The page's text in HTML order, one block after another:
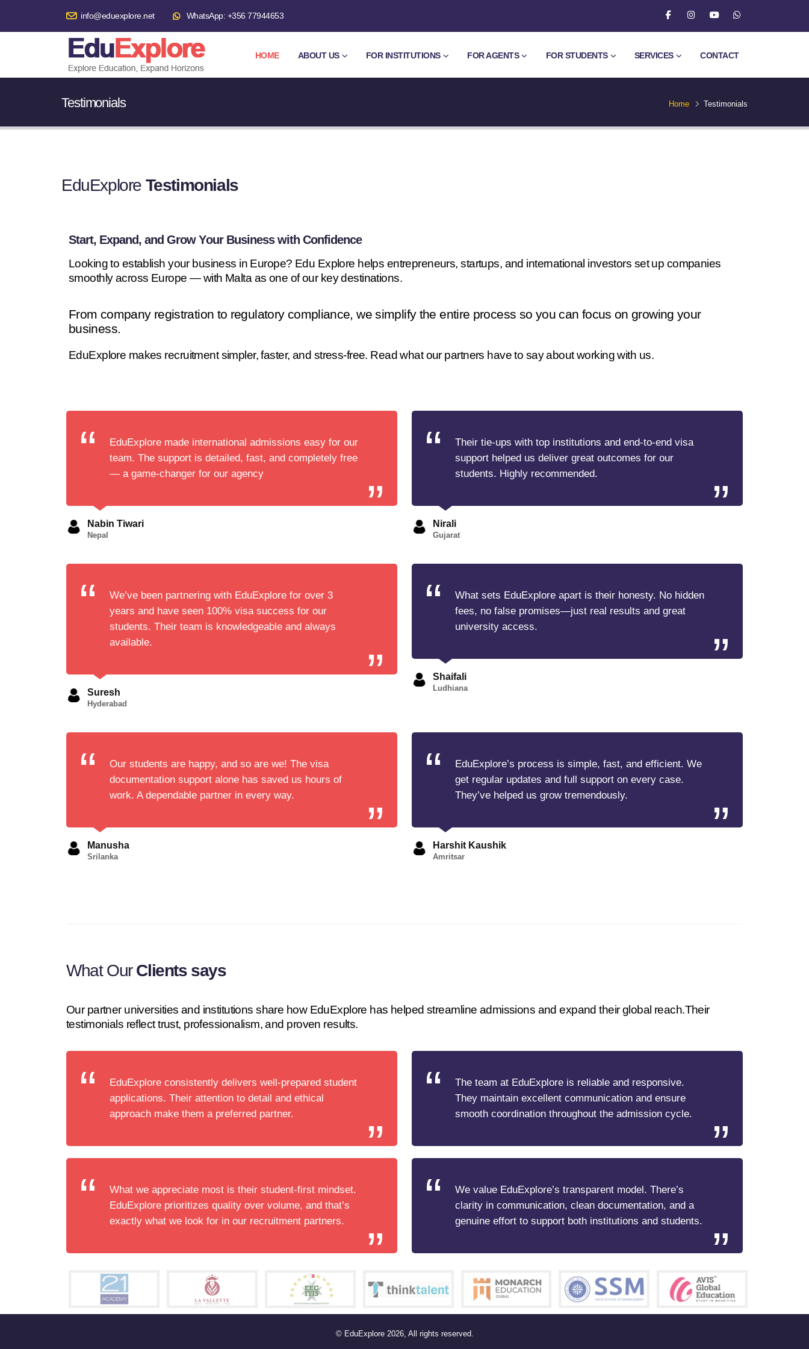
info@eduexplore.net WhatsApp: +356 77944653
HOME ABOUT US FOR INSTITUTIONS FOR AGENTS FOR STUDENTS SERVICES CONTACT
Testimonials Home Testimonials
EduExplore Testimonials
Start, Expand, and Grow Your Business with Confidence
Looking to establish your business in Europe? Edu Explore helps entrepreneurs, startups, and international investors set up companies
smoothly across Europe — with Malta as one of our key destinations.
From company registration to regulatory compliance, we simplify the entire process so you can focus on growing your
business.
EduExplore makes recruitment simpler, faster, and stress-free. Read what our partners have to say about working with us.
EduExplore made international admissions easy for our
team. The support is detailed, fast, and completely free
— a game-changer for our agency
Nabin Tiwari
Nepal
Their tie-ups with top institutions and end-to-end visa
support helped us deliver great outcomes for our
students. Highly recommended.
Nirali
Gujarat
We’ve been partnering with EduExplore for over 3
years and have seen 100% visa success for our
students. Their team is knowledgeable and always
available.
Suresh
Hyderabad
What sets EduExplore apart is their honesty. No hidden
fees, no false promises—just real results and great
university access.
Shaifali
Ludhiana
Our students are happy, and so are we! The visa
documentation support alone has saved us hours of
work. A dependable partner in every way.
Manusha
Srilanka
EduExplore’s process is simple, fast, and efficient. We
get regular updates and full support on every case.
They’ve helped us grow tremendously.
Harshit Kaushik
Amritsar
What OurClients says
Our partner universities and institutions share how EduExplore has helped streamline admissions and expand their global reach.Their
testimonials reflect trust, professionalism, and proven results.
EduExplore consistently delivers well-prepared student
applications. Their attention to detail and ethical
approach make them a preferred partner.
The team at EduExplore is reliable and responsive.
They maintain excellent communication and ensure
smooth coordination throughout the admission cycle.
What we appreciate most is their student-first mindset.
EduExplore prioritizes quality over volume, and that’s
exactly what we look for in our recruitment partners.
We value EduExplore’s transparent model. There’s
clarity in communication, clean documentation, and a
genuine effort to support both institutions and students.
© EduExplore 2026, All rights reserved.